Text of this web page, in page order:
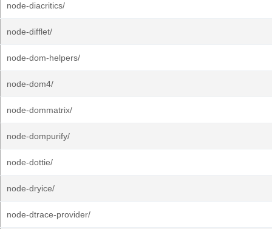
node-diacritics/
node-difflet/
node-dom-helpers/
node-dom4/
node-dommatrix/
node-dompurify/
node-dottie/
node-dryice/
node-dtrace-provider/